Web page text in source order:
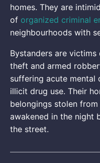
homes. They are
of organized criminal
neighbourhoods with
Bystanders are victims
theft and armed
suffering acute mental
illicit drug use. Their
belongings stolen
awakened in the night
the street.